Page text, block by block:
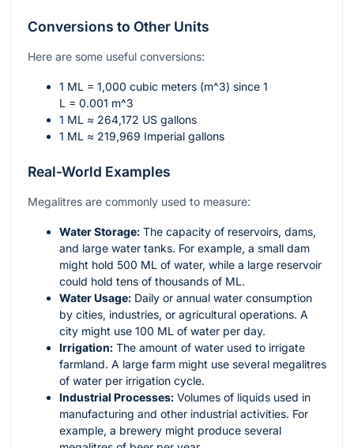
Conversions to Other Units
Here are some useful conversions:
1 ML = 1,000 cubic meters (m^3) since 1
L = 0.001 m^3
1 ML ≈ 264,172 US gallons
1 ML ≈ 219,969 Imperial gallons
Real-World Examples
Megalitres are commonly used to measure:
Water Storage: The capacity of reservoirs, dams,
and large water tanks. For example, a small dam
might hold 500 ML of water, while a large reservoir
could hold tens of thousands of ML.
Water Usage: Daily or annual water consumption
by cities, industries, or agricultural operations. A
city might use 100 ML of water per day.
Irrigation: The amount of water used to irrigate
farmland. A large farm might use several megalitres
of water per irrigation cycle.
Industrial Processes: Volumes of liquids used in
manufacturing and other industrial activities. For
example, a brewery might produce several